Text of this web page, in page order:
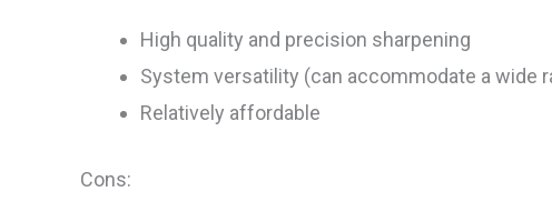
High quality and precision sharpening
System versatility (can accommodate a wide
Relatively affordable
Cons: